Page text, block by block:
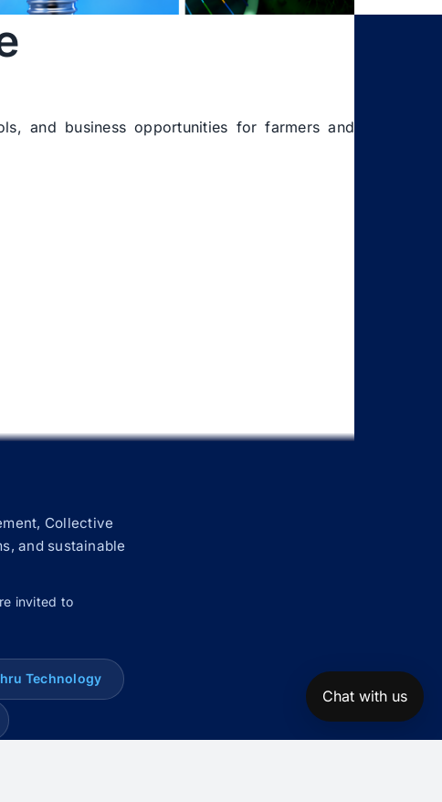
and business opportunities for farmers and
Collective
and sustainable
invited to
Technology
Chat with us